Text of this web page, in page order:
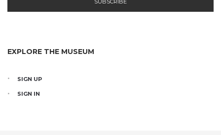
EXPLORE THE MUSEUM
SIGN UP
SIGN IN